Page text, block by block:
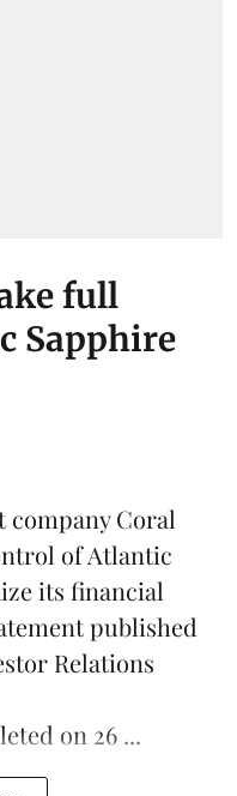
full
Sapphire
company Coral
of Atlantic
its financial
published
Relations
on 26 ...